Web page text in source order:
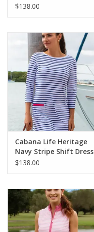
$138.00
Cabana Life Heritage
Navy Stripe Shift Dress
$138.00